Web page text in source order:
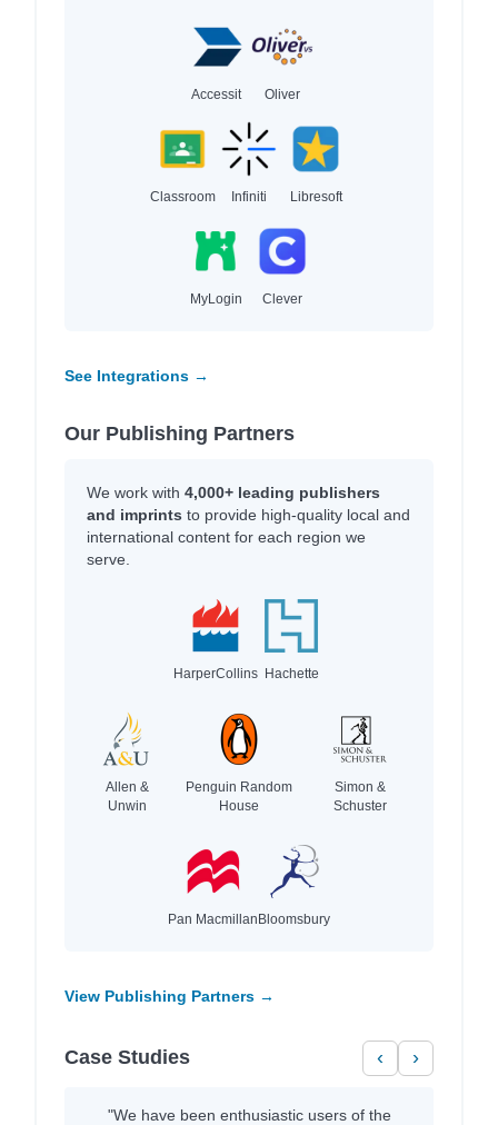
Accessit Oliver
Classroom Infiniti Libresoft
MyLogin Clever
See Integrations →
Our Publishing Partners
We work with 4,000+ leading publishers
and imprints to provide high-quality local and
international content for each region we
serve.
HarperCollins Hachette
Allen &
Unwin
Penguin Random
House
Simon &
Schuster
Pan MacmillanBloomsbury
View Publishing Partners →
Case Studies ‹ ›
"We have been enthusiastic users of the